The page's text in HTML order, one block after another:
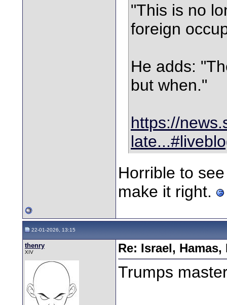
"This is no
foreign
He adds:
but when."
https://
Horrible to
make it right.
22-01-2026, 13:15
thenry
XIV Re: Israel,
Trumps